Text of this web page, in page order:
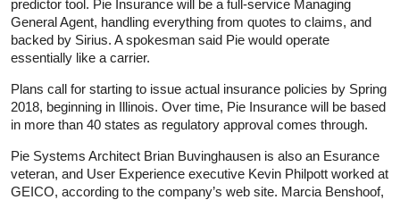
predictor tool. Pie Insurance will be a full-service Managing
General Agent, handling everything from quotes to claims, and
backed by Sirius. A spokesman said Pie would operate
essentially like a carrier.
Plans call for starting to issue actual insurance policies by Spring
2018, beginning in Illinois. Over time, Pie Insurance will be based
in more than 40 states as regulatory approval comes through.
Pie Systems Architect Brian Buvinghausen is also an Esurance
veteran, and User Experience executive Kevin Philpott worked at
GEICO, according to the company’s web site. Marcia Benshoof,